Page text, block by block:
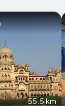
55.5 km